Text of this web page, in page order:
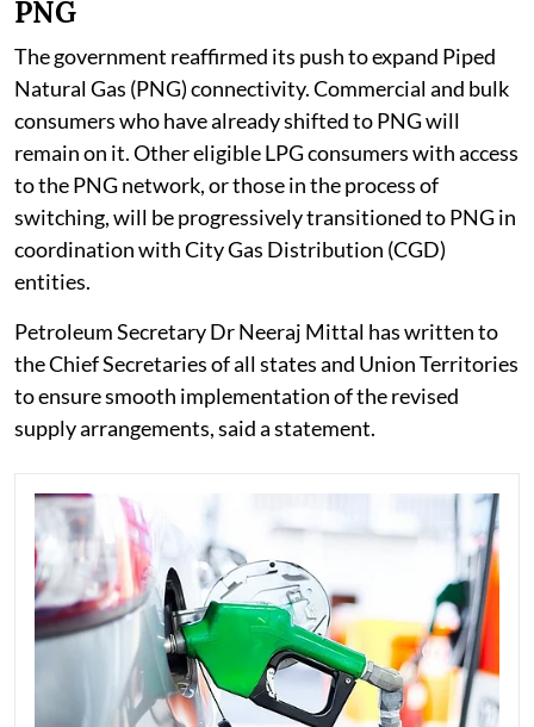
PNG
The government reaffirmed its push to expand Piped
Natural Gas (PNG) connectivity. Commercial and bulk
consumers who have already shifted to PNG will
remain on it. Other eligible LPG consumers with access
to the PNG network, or those in the process of
switching, will be progressively transitioned to PNG in
coordination with City Gas Distribution (CGD)
entities.
Petroleum Secretary Dr Neeraj Mittal has written to
the Chief Secretaries of all states and Union Territories
to ensure smooth implementation of the revised
supply arrangements, said a statement.